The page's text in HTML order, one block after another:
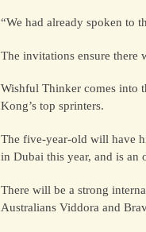
“We had already spoken to
The invitations ensure there
Wishful Thinker comes into
Kong’s top sprinters.
The five-year-old will have
in Dubai this year, and is an
There will be a strong
Australians Viddora and